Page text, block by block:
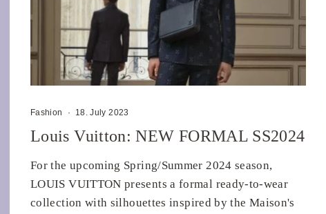
Fashion · 18. July 2023
Louis Vuitton: NEW FORMAL SS2024
For the upcoming Spring/Summer 2024 season,
LOUIS VUITTON presents a formal ready-to-wear
collection with silhouettes inspired by the Maison's